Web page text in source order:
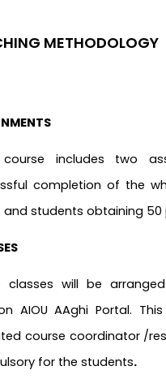
METHODOLOGY
course includes two
completion of the
and students obtaining 50
classes will be
AIOU AAghi Portal.
course coordinator /
for the students.